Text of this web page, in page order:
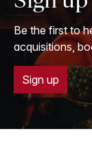
Be the first to
acquisitions,
Sign up